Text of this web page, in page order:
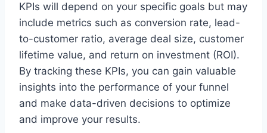
KPIs will depend on your specific goals but may
include metrics such as conversion rate, lead-
to-customer ratio, average deal size, customer
lifetime value, and return on investment (ROI).
By tracking these KPIs, you can gain valuable
insights into the performance of your funnel
and make data-driven decisions to optimize
and improve your results.